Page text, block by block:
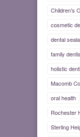
Children's
cosmetic
dental
family
holistic
Macomb
oral health
Rochester
Sterling